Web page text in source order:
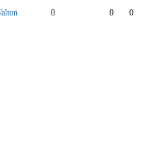
0 0
0